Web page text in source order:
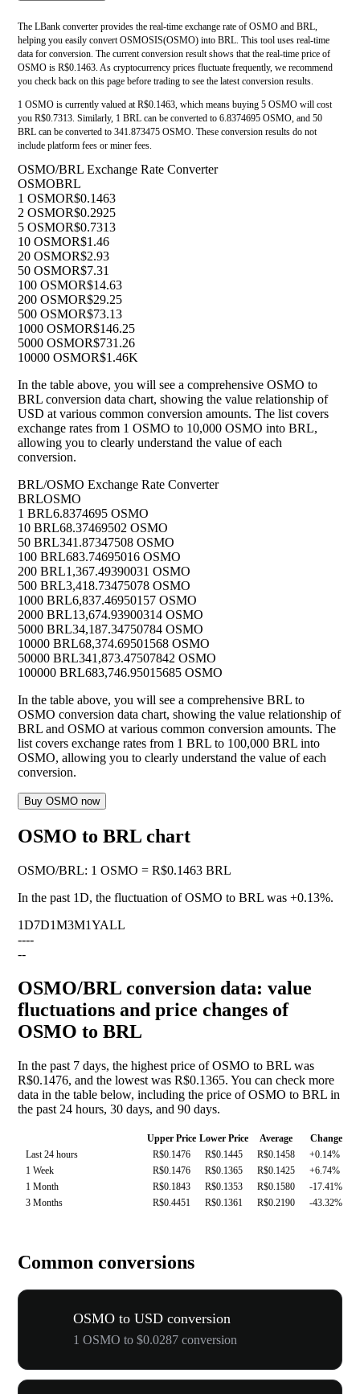
The LBank converter provides the real-time exchange rate of OSMO and BRL,
helping you easily convert OSMOSIS(OSMO) into BRL. This tool uses real-time
data for conversion. The current conversion result shows that the real-time price of
OSMO is R$0.1463. As cryptocurrency prices fluctuate frequently, we recommend
you check back on this page before trading to see the latest conversion results.
1 OSMO is currently valued at R$0.1463, which means buying 5 OSMO will cost
you R$0.7313. Similarly, 1 BRL can be converted to 6.8374695 OSMO, and 50
BRL can be converted to 341.873475 OSMO. These conversion results do not
include platform fees or miner fees.
OSMO/BRL Exchange Rate Converter
OSMOBRL
1 OSMOR$0.1463
2 OSMOR$0.2925
5 OSMOR$0.7313
10 OSMOR$1.46
20 OSMOR$2.93
50 OSMOR$7.31
100 OSMOR$14.63
200 OSMOR$29.25
500 OSMOR$73.13
1000 OSMOR$146.25
5000 OSMOR$731.26
10000 OSMOR$1.46K
In the table above, you will see a comprehensive OSMO to
BRL conversion data chart, showing the value relationship of
USD at various common conversion amounts. The list covers
exchange rates from 1 OSMO to 10,000 OSMO into BRL,
allowing you to clearly understand the value of each
conversion.
BRL/OSMO Exchange Rate Converter
BRLOSMO
1 BRL6.8374695 OSMO
10 BRL68.37469502 OSMO
50 BRL341.87347508 OSMO
100 BRL683.74695016 OSMO
200 BRL1,367.49390031 OSMO
500 BRL3,418.73475078 OSMO
1000 BRL6,837.46950157 OSMO
2000 BRL13,674.93900314 OSMO
5000 BRL34,187.34750784 OSMO
10000 BRL68,374.69501568 OSMO
50000 BRL341,873.47507842 OSMO
100000 BRL683,746.95015685 OSMO
In the table above, you will see a comprehensive BRL to
OSMO conversion data chart, showing the value relationship of
BRL and OSMO at various common conversion amounts. The
list covers exchange rates from 1 BRL to 100,000 BRL into
OSMO, allowing you to clearly understand the value of each
conversion.
Buy OSMO now
OSMO to BRL chart
OSMO/BRL: 1 OSMO = R$0.1463 BRL
In the past 1D, the fluctuation of OSMO to BRL was +0.13%.
1D7D1M3M1YALL
----
--
OSMO/BRL conversion data: value
fluctuations and price changes of
OSMO to BRL
In the past 7 days, the highest price of OSMO to BRL was
R$0.1476, and the lowest was R$0.1365. You can check more
data in the table below, including the price of OSMO to BRL in
the past 24 hours, 30 days, and 90 days.
Upper Price Lower Price Average
Change
Last 24 hours
R$0.1476 R$0.1445 R$0.1458
+0.14%
1 Week
R$0.1476 R$0.1365 R$0.1425
+6.74%
1 Month
R$0.1843 R$0.1353 R$0.1580
-17.41%
3 Months
R$0.4451 R$0.1361 R$0.2190 -43.32%
Common conversions
OSMO to USD conversion
1 OSMO to $0.0287 conversion